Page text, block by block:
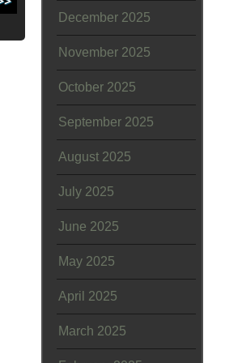
December 2025
November 2025
October 2025
September 2025
August 2025
July 2025
June 2025
May 2025
April 2025
March 2025